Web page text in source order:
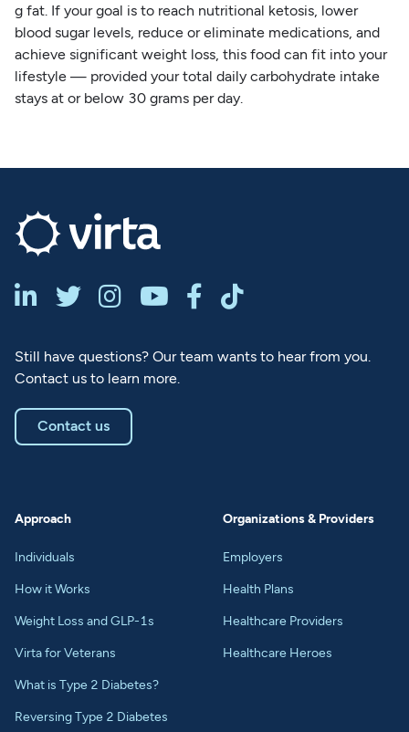
g fat. If your goal is to reach nutritional ketosis, lower
blood sugar levels, reduce or eliminate medications, and
achieve significant weight loss, this food can fit into your
lifestyle — provided your total daily carbohydrate intake
stays at or below 30 grams per day.
     
Still have questions? Our team wants to hear from you.
Contact us to learn more.
Contact us
Approach
Individuals
How it Works
Weight Loss and GLP-1s
Virta for Veterans
What is Type 2 Diabetes?
Reversing Type 2 Diabetes
Organizations & Providers
Employers
Health Plans
Healthcare Providers
Healthcare Heroes